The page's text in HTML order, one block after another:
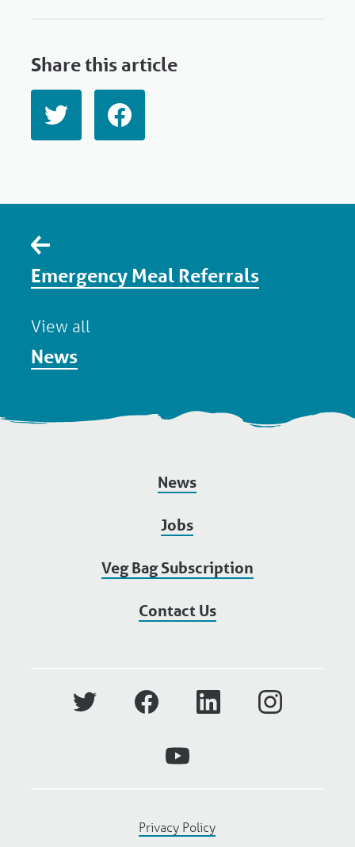
Share this article
Emergency Meal Referrals
View all
News
News
Jobs
Veg Bag Subscription
Contact Us
Privacy Policy